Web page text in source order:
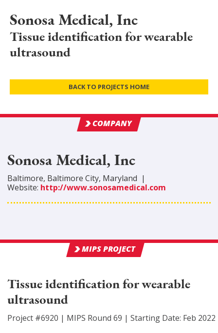
Sonosa Medical, Inc
Tissue identification for wearable
ultrasound
BACK TO PROJECTS HOME
COMPANY
Sonosa Medical, Inc
Baltimore, Baltimore City, Maryland |
Website: http://www.sonosamedical.com
MIPS PROJECT
Tissue identification for wearable
ultrasound
Project #6920 | MIPS Round 69 | Starting Date: Feb 2022